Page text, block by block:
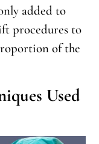
added to
procedures to
of the
Used